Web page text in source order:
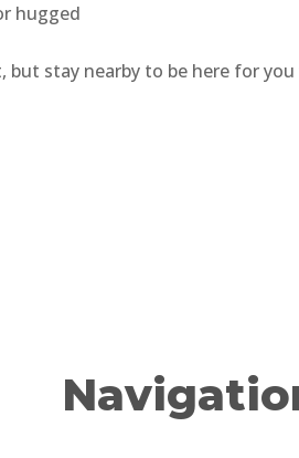
hugged
stay nearby to be here for you